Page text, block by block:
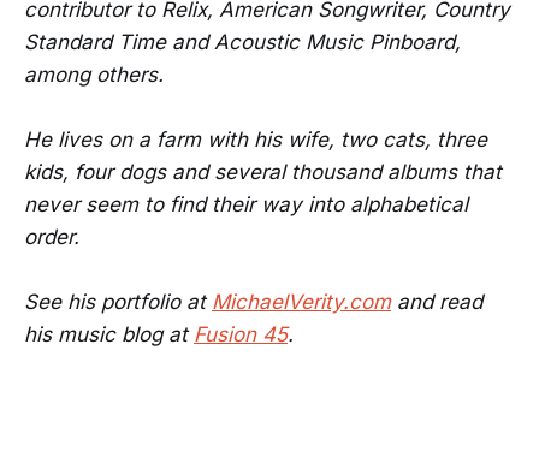
contributor to Relix, American Songwriter, Country
Standard Time and Acoustic Music Pinboard,
among others.
He lives on a farm with his wife, two cats, three
kids, four dogs and several thousand albums that
never seem to find their way into alphabetical
order.
See his portfolio at MichaelVerity.comand read
his music blog at Fusion 45.